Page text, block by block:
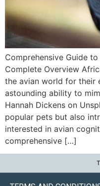
Comprehensive Guide
Complete Overview
the avian world for their
astounding ability to
Hannah Dickens on
popular pets but also
interested in avian
comprehensive […]